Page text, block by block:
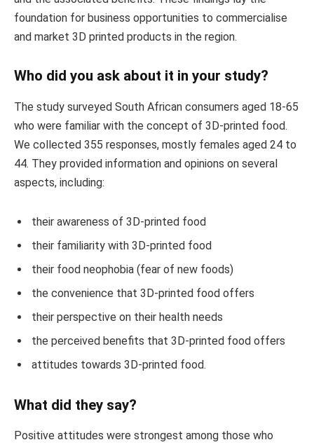
foundation for business opportunities to commercialise
and market 3D printed products in the region.
Who did you ask about it in your study?
The study surveyed South African consumers aged 18-65
who were familiar with the concept of 3D-printed food.
We collected 355 responses, mostly females aged 24 to
44. They provided information and opinions on several
aspects, including:
their awareness of 3D-printed food
their familiarity with 3D-printed food
their food neophobia (fear of new foods)
the convenience that 3D-printed food offers
their perspective on their health needs
the perceived benefits that 3D-printed food offers
attitudes towards 3D-printed food.
What did they say?
Positive attitudes were strongest among those who